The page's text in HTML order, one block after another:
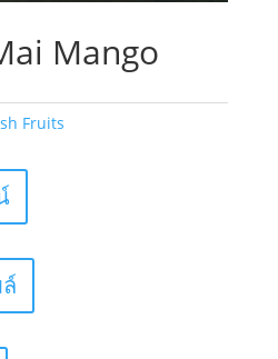
Mango
Fruits